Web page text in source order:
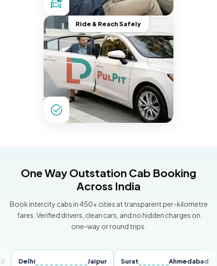
Ride & Reach Safely
One Way Outstation Cab Booking
Across India
Book intercity cabs in 450+ cities at transparent per-kilometre
fares. Verified drivers, clean cars, and no hidden charges on
one-way or round trips.
Delhi Jaipur Surat Ahmedabad